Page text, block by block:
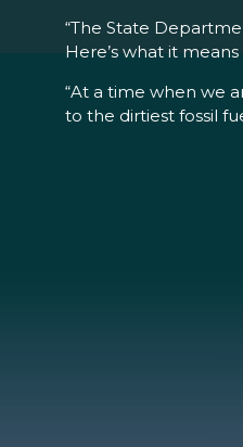
“The State
Here’s what it
“At a time when we
to the dirtiest fossil